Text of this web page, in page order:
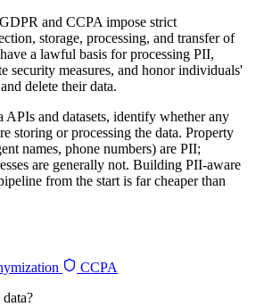
and CCPA impose strict
storage, processing, and transfer of
a lawful basis for processing PII,
security measures, and honor individuals'
delete their data.
and datasets, identify whether any
storing or processing the data. Property
names, phone numbers) are PII;
are generally not. Building PII-aware
from the start is far cheaper than
CCPA